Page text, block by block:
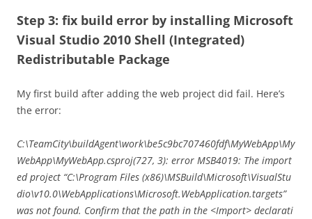
Step 3: fix build error by installing Microsoft
Visual Studio 2010 Shell (Integrated)
Redistributable Package
My first build after adding the web project did fail. Here’s
the error:
C:\TeamCity\buildAgent\work\be5c9bc707460fdf\MyWebApp\My
WebApp\MyWebApp.csproj(727, 3): error MSB4019: The import
ed project “C:\Program Files (x86)\MSBuild\Microsoft\VisualStu
dio\v10.0\WebApplications\Microsoft.WebApplication.targets”
was not found. Confirm that the path in the <Import> declarati